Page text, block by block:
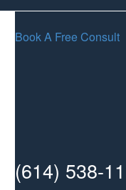
Book A Free Consult
(614) 538-